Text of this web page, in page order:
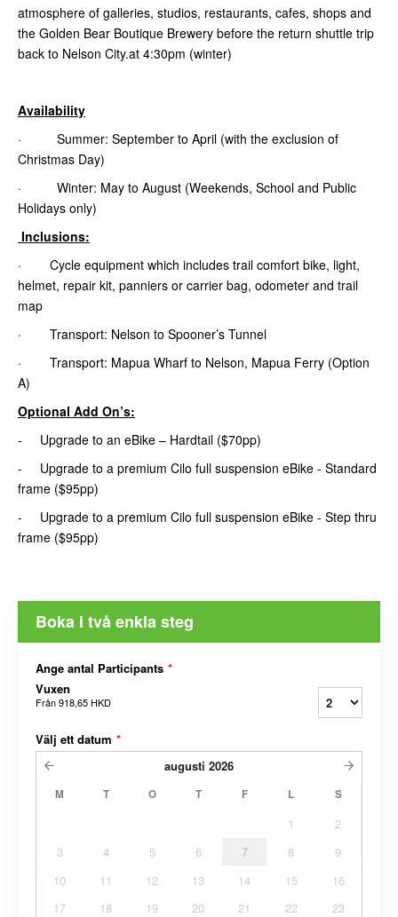
atmosphere of galleries, studios, restaurants, cafes, shops and
the Golden Bear Boutique Brewery before the return shuttle trip
back to Nelson City.at 4:30pm (winter)
Availability
· Summer: September to April (with the exclusion of
Christmas Day)
· Winter: May to August (Weekends, School and Public
Holidays only)
Inclusions:
· Cycle equipment which includes trail comfort bike, light,
helmet, repair kit, panniers or carrier bag, odometer and trail
map
· Transport: Nelson to Spooner’s Tunnel
· Transport: Mapua Wharf to Nelson, Mapua Ferry (Option
A)
Optional Add On’s:
- Upgrade to an eBike – Hardtail ($70pp)
- Upgrade to a premium Cilo full suspension eBike - Standard
frame ($95pp)
- Upgrade to a premium Cilo full suspension eBike - Step thru
frame ($95pp)
Boka i två enkla steg
Ange antal Participants *
Vuxen
Från918,65 HKD
Välj ett datum *
augusti 2026
M T O T F L S
1
2
3
4 5 6 7 8
9
10
11 12 13 14 15
16
17
18 19 20 21 22
23